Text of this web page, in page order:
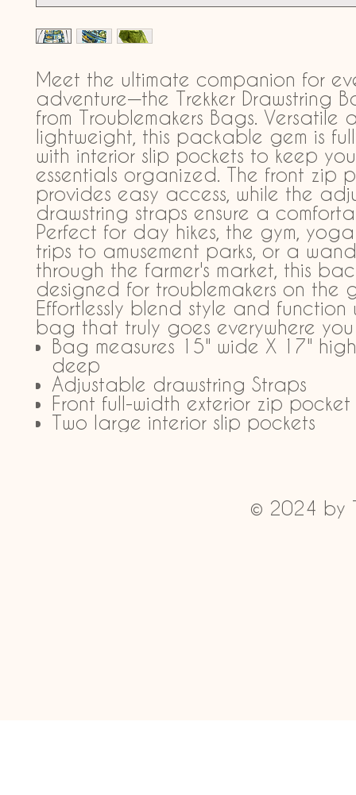
Meet the ultimate companion for
adventure—the Trekker Drawstring
from Troublemakers Bags. Versatile
lightweight, this packable gem is
with interior slip pockets to keep
essentials organized. The front zip
provides easy access, while the
drawstring straps ensure a
Perfect for day hikes, the gym, yoga
trips to amusement parks, or a
through the farmer's market, this
designed for troublemakers on the
Effortlessly blend style and function
bag that truly goes everywhere
Bag measures 15" wide X 17"
deep
Adjustable drawstring Straps
Front full-width exterior zip pocket
Two large interior slip pockets
© 2024 by